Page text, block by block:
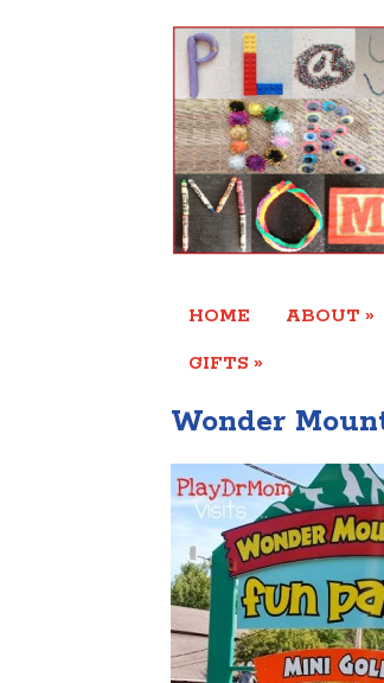
HOME ABOUT »
GIFTS »
Wonder